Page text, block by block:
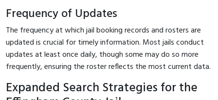
Frequency of Updates
The frequency at which jail booking records and rosters are
updated is crucial for timely information. Most jails conduct
updates at least once daily, though some may do so more
frequently, ensuring the roster reflects the most current data.
Expanded Search Strategies for the